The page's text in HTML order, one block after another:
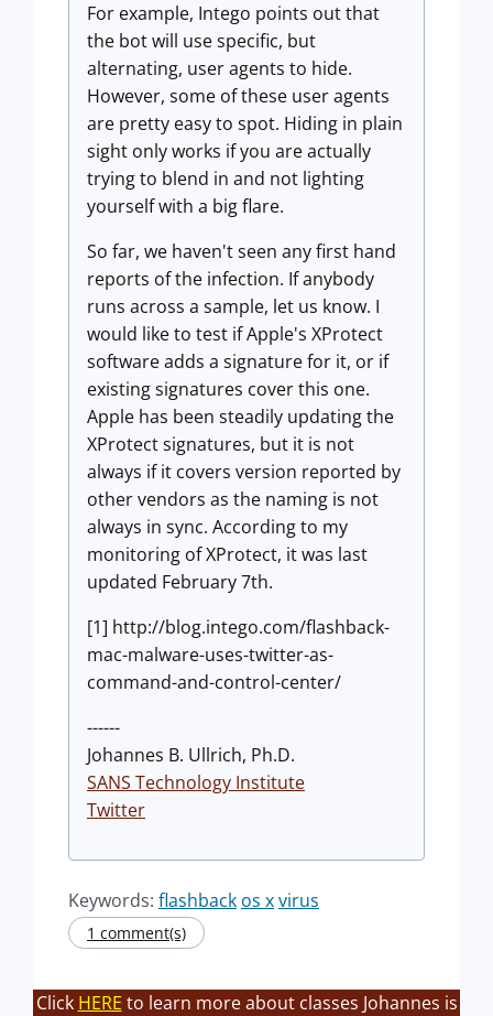
For example, Intego points out that
the bot will use specific, but
alternating, user agents to hide.
However, some of these user agents
are pretty easy to spot. Hiding in plain
sight only works if you are actually
trying to blend in and not lighting
yourself with a big flare.
So far, we haven't seen any first hand
reports of the infection. If anybody
runs across a sample, let us know. I
would like to test if Apple's XProtect
software adds a signature for it, or if
existing signatures cover this one.
Apple has been steadily updating the
XProtect signatures, but it is not
always if it covers version reported by
other vendors as the naming is not
always in sync. According to my
monitoring of XProtect, it was last
updated February 7th.
[1] http://blog.intego.com/flashback-
mac-malware-uses-twitter-as-
command-and-control-center/
------
Johannes B. Ullrich, Ph.D.
SANS Technology Institute
Twitter
Keywords: flashback os xvirus
1 comment(s)
Click HERE to learn more about classes Johannes is